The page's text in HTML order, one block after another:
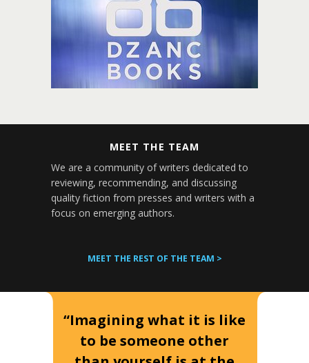
MEET THE TEAM
We are a community of writers dedicated to
reviewing, recommending, and discussing
quality fiction from presses and writers with a
focus on emerging authors.
MEET THE REST OF THE TEAM >
“Imagining what it is like
to be someone other